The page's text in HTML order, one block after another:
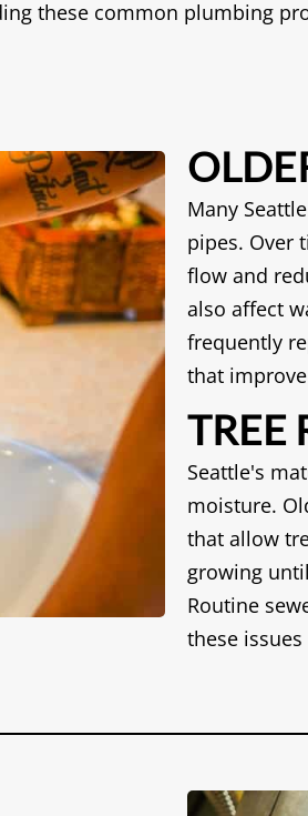
these common plumbing
Many
pipes. Over
flow and
also affect
frequently
that
TREE
Seattle's
moisture.
that allow
growing
Routine
these